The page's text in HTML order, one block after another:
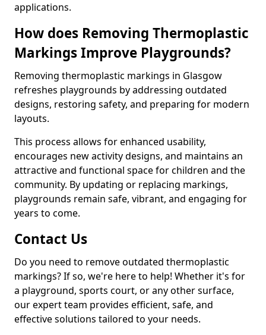
applications.
How does Removing Thermoplastic
Markings Improve Playgrounds?
Removing thermoplastic markings in Glasgow
refreshes playgrounds by addressing outdated
designs, restoring safety, and preparing for modern
layouts.
This process allows for enhanced usability,
encourages new activity designs, and maintains an
attractive and functional space for children and the
community. By updating or replacing markings,
playgrounds remain safe, vibrant, and engaging for
years to come.
Contact Us
Do you need to remove outdated thermoplastic
markings? If so, we're here to help! Whether it's for
a playground, sports court, or any other surface,
our expert team provides efficient, safe, and
effective solutions tailored to your needs.